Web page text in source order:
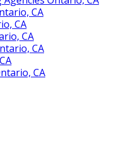
CA
CA
CA
CA
CA